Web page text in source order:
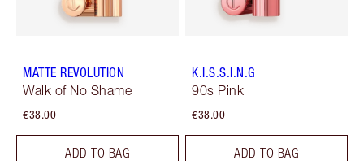
MATTE REVOLUTION
Walk of No Shame
€38.00
ADD TO BAG
K.I.S.S.I.N.G
90s Pink
€38.00
ADD TO BAG